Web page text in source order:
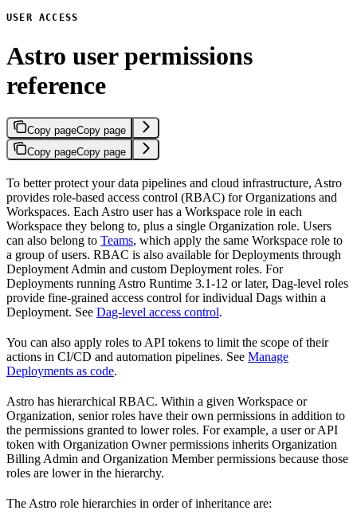
USER ACCESS
Astro user permissions
reference
Copy pageCopy page
Copy pageCopy page
To better protect your data pipelines and cloud infrastructure, Astro
provides role-based access control (RBAC) for Organizations and
Workspaces. Each Astro user has a Workspace role in each
Workspace they belong to, plus a single Organization role. Users
can also belong to Teams, which apply the same Workspace role to
a group of users. RBAC is also available for Deployments through
Deployment Admin and custom Deployment roles. For
Deployments running Astro Runtime 3.1-12 or later, Dag-level roles
provide fine-grained access control for individual Dags within a
Deployment. See Dag-level access control.
You can also apply roles to API tokens to limit the scope of their
actions in CI/CD and automation pipelines. See Manage
Deployments as code.
Astro has hierarchical RBAC. Within a given Workspace or
Organization, senior roles have their own permissions in addition to
the permissions granted to lower roles. For example, a user or API
token with Organization Owner permissions inherits Organization
Billing Admin and Organization Member permissions because those
roles are lower in the hierarchy.
The Astro role hierarchies in order of inheritance are: